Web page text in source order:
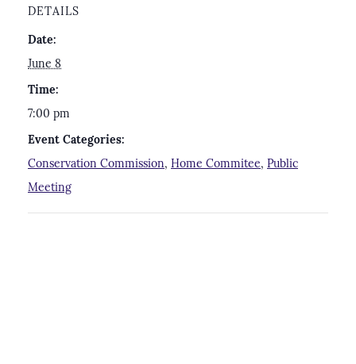
DETAILS
Date:
June 8
Time:
7:00 pm
Event Categories:
Conservation Commission, Home Commitee, Public
Meeting